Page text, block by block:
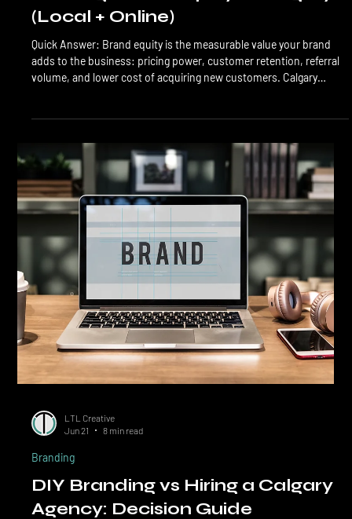
Branding
Building Brand Equity in Calgary
(Local + Online)
brands build equity through consistent application across local
and online touchpoints, active reputation management, and
patient compounding over 12 to 36 months. The investment is
real, and the returns are durable. Brand equity is the difference
between a business that competes on price and
LTL Creative
8 min read